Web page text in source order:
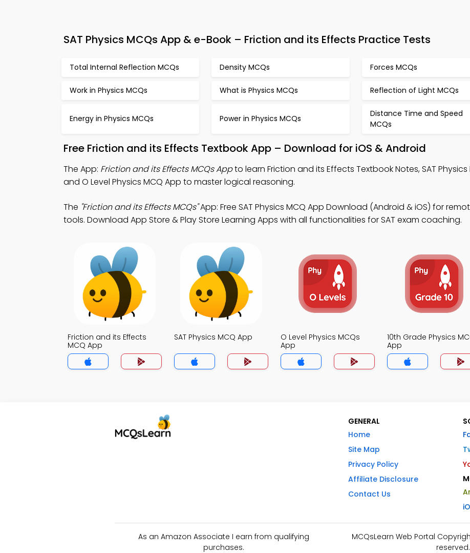
SAT Physics MCQs App & e-Book – Friction and its Effects Practice Tests
Total Internal Reflection MCQs Density MCQs Forces MCQs
Work in Physics MCQs What is Physics MCQs Reflection of Light MCQs
Energy in Physics MCQs Power in Physics MCQs
Distance Time and Speed
MCQs
Free Friction and its Effects Textbook App – Download for iOS & Android
The App: Friction and its Effects MCQs Appto learn Friction and its Effects Textbook Notes, SAT Physics
and O Level Physics MCQ App to master logical reasoning.
The "Friction and its Effects MCQs"App: Free SAT Physics MCQ App Download (Android & iOS) for
tools. Download App Store & Play Store Learning Apps with all functionalities for SAT exam coaching.
Friction and its Effects
MCQ App
SAT Physics MCQ App
O Level Physics MCQs
App
10th Grade Physics
App
GENERAL
Home
Site Map
Privacy Policy
Affiliate Disclosure
Contact Us
As an Amazon Associate I earn from qualifying
purchases.
MCQsLearn Web Portal
reserved.